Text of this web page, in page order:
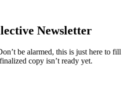
Newsletter
be alarmed, this is just here to fill
copy isn’t ready yet.